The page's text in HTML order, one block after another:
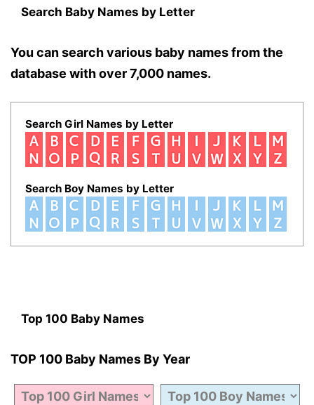
Search Baby Names by Letter
You can search various baby names from the
database with over 7,000 names.
Search Girl Names by Letter
Search Boy Names by Letter
Top 100 Baby Names
TOP 100 Baby Names By Year